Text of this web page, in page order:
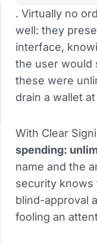
. Virtually no
well: they
interface,
the user would
these were
drain a wallet
With Clear
spending:
name and the
security knows
blind-approval
fooling an